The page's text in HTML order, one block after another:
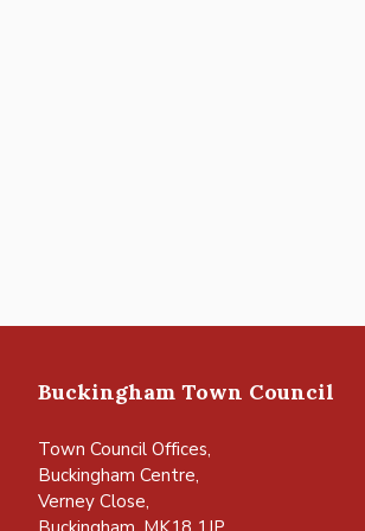
Buckingham Town Council
Town Council Offices,
Buckingham Centre,
Verney Close,